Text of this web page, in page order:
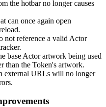
the hotbar no longer causes
can once again open
not reference a valid Actor
base Actor artwork being used
than the Token's artwork.
external URLs will no longer